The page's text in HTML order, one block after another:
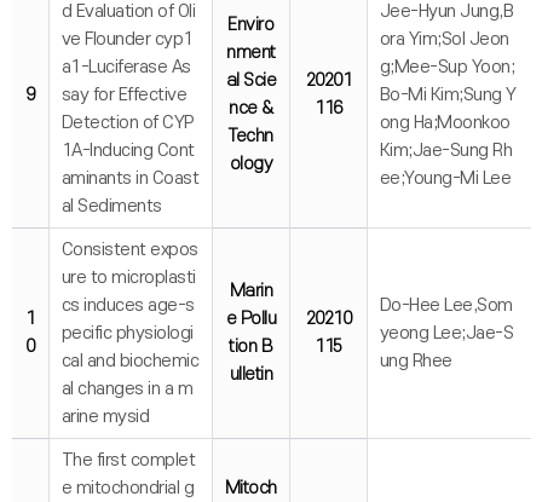
9
d Evaluation of Oli
ve Flounder cyp1
a1-Luciferase As
say for Effective
Detection of CYP
1A-Inducing Cont
aminants in Coast
al Sediments
Enviro
nment
al Scie
nce &
Techn
ology
20201
116
Jee-Hyun Jung,B
ora Yim;Sol Jeon
g;Mee-Sup Yoon;
Bo-Mi Kim;Sung Y
ong Ha;Moonkoo
Kim;Jae-Sung Rh
ee;Young-Mi Lee
1
0
Consistent expos
ure to microplasti
cs induces age-s
pecific physiologi
cal and biochemic
al changes in a m
arine mysid
Marin
e Pollu
tion B
ulletin
20210
115
Do-Hee Lee,Som
yeong Lee;Jae-S
ung Rhee
The first complet
e mitochondrial g
Mitoch